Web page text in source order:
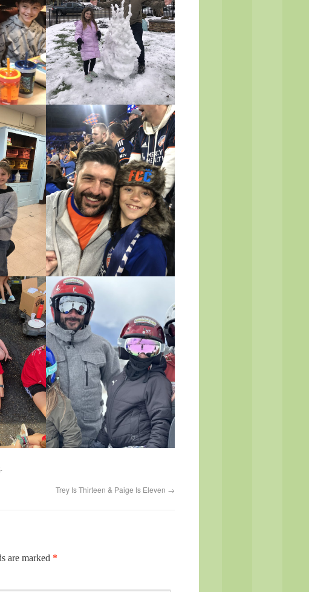
.
Trey Is Thirteen & Paige Is Eleven →
are marked *